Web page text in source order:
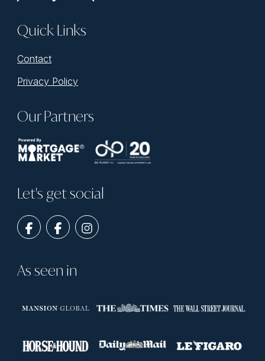
Quick Links
Contact
Privacy Policy
Our Partners
Let's get social
As seen in